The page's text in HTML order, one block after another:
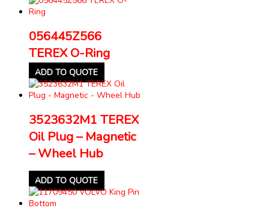
056445Z566
TEREX O-Ring
ADD TO QUOTE
3523632M1 TEREX
Oil Plug – Magnetic
– Wheel Hub
ADD TO QUOTE